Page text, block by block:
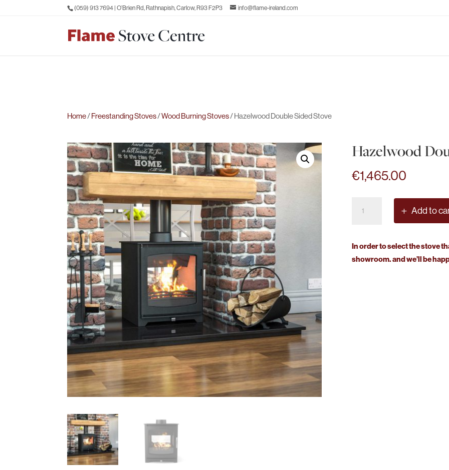
(059) 913 7694 | O’Brien Rd, Rathnapish, Carlow, R93 F2P3 info@flame-ireland.com
Home/Freestanding Stoves/Wood Burning Stoves/ Hazelwood Double Sided Stove
Hazelwood
€1,465.00
Double
Add to
In order to select the stove
showroom. and we’ll be